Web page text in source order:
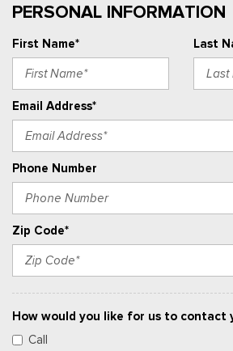
PERSONAL INFORMATION
First Name* Last
Email Address*
Phone Number
Zip Code*
How would you like for us to contact
Call